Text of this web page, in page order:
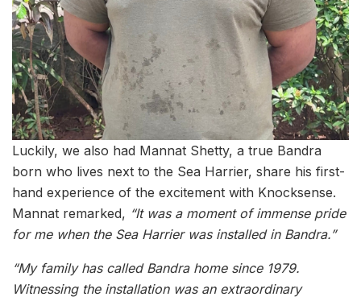
Luckily, we also had Mannat Shetty, a true Bandra
born who lives next to the Sea Harrier, share his first-
hand experience of the excitement with Knocksense.
Mannat remarked, “It was a moment of immense pride
for me when the Sea Harrier was installed in Bandra.”
“My family has called Bandra home since 1979.
Witnessing the installation was an extraordinary